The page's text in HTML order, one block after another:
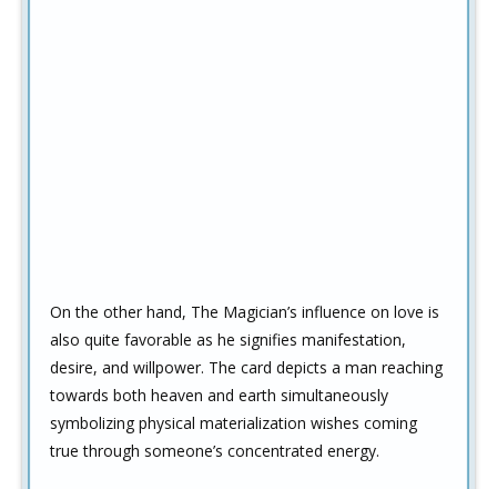
On the other hand, The Magician’s influence on love is
also quite favorable as he signifies manifestation,
desire, and willpower. The card depicts a man reaching
towards both heaven and earth simultaneously
symbolizing physical materialization wishes coming
true through someone’s concentrated energy.